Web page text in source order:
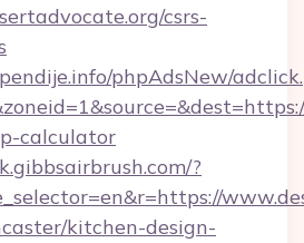
csrs-
phpAdsNew/
calculator
?
kitchen-design-